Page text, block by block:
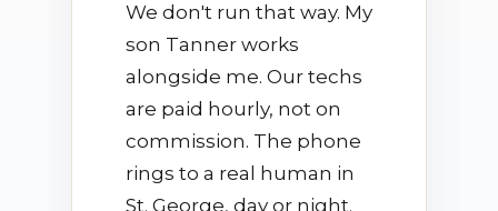
We don't run that way. My
son Tanner works
alongside me. Our techs
are paid hourly, not on
commission. The phone
rings to a real human in
St. George, day or night.